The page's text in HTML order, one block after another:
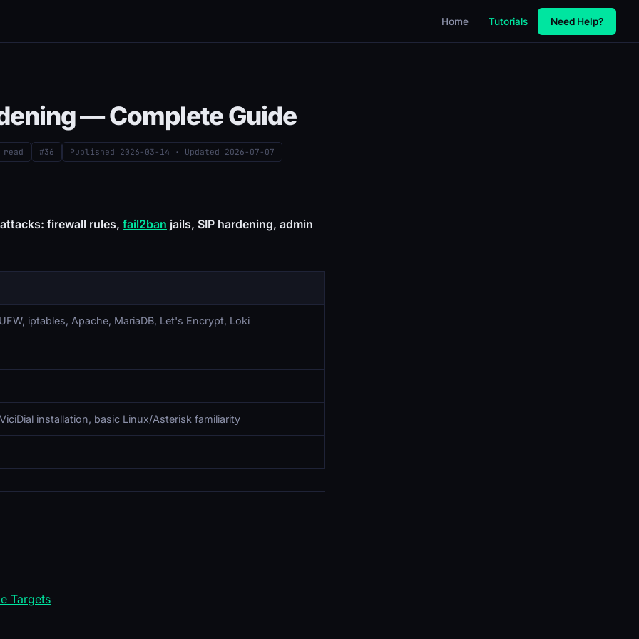
Home Tutorials Need Help?
— Complete Guide
read #36 Published 2026-03-14 · Updated 2026-07-07
firewall rules, fail2ban jails, SIP hardening, admin
iptables, Apache, MariaDB, Let's Encrypt, Loki
installation, basic Linux/Asterisk familiarity
Targets